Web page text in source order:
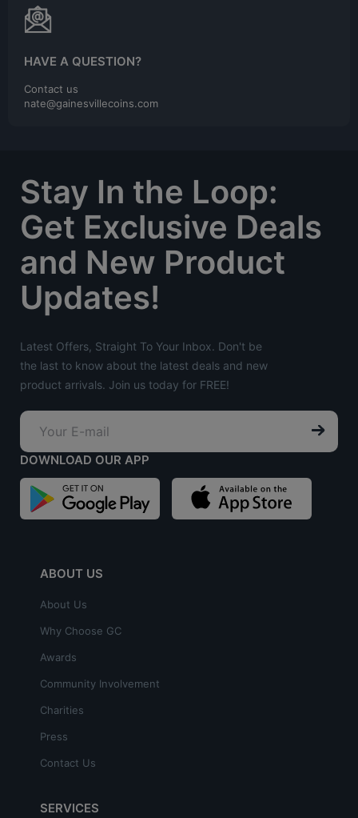
HAVE A QUESTION?
Contact us
nate@gainesvillecoins.com
Stay In the Loop:
Get Exclusive Deals
and New Product
Updates!
Latest Offers, Straight To Your Inbox. Don't be
the last to know about the latest deals and new
product arrivals. Join us today for FREE!
DOWNLOAD OUR APP
ABOUT US
About Us
Why Choose GC
Awards
Community Involvement
Charities
Press
Contact Us
SERVICES